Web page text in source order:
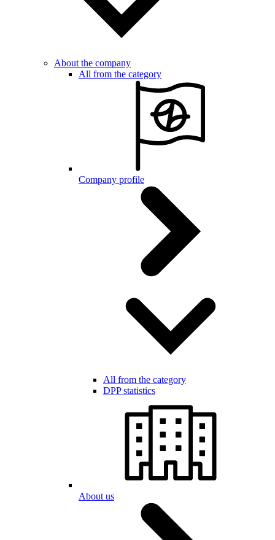
About the company
All from the category
Company profile
All from the category
DPP statistics
About us